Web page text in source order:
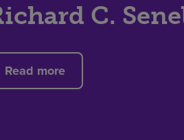
C.
Read more